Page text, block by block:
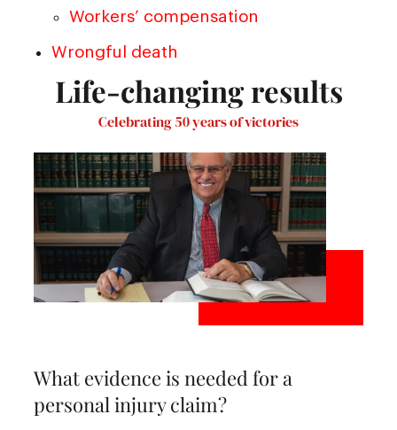
Workers’ compensation
Wrongful death
Life-changing results
Celebrating 50 years of victories
What evidence is needed for a
personal injury claim?